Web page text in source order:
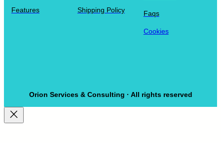
Features Shipping Policy Faqs
Cookies
Orion Services & Consulting · All rights reserved